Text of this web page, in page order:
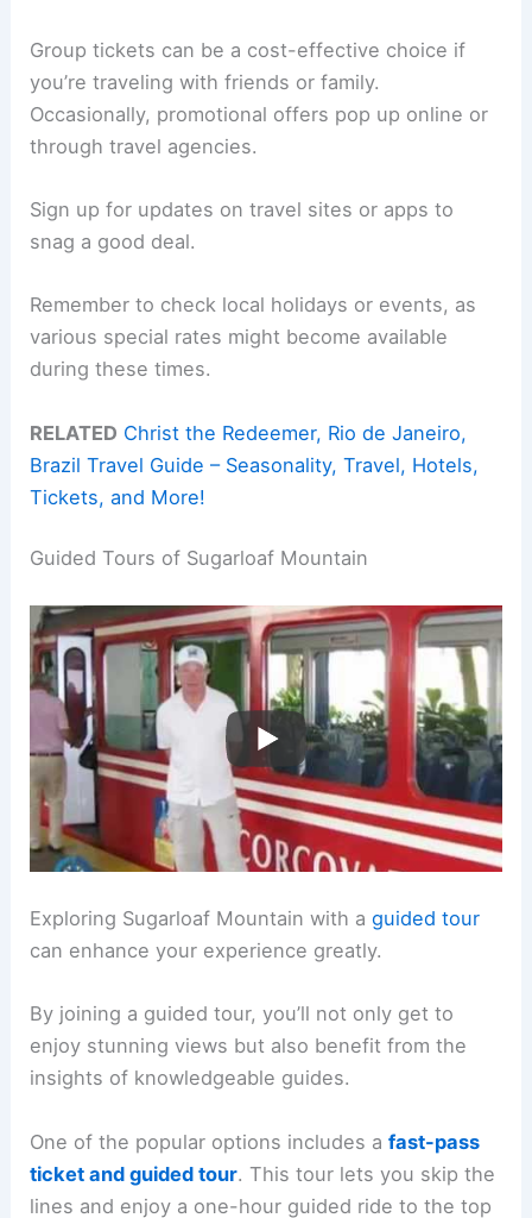
Group tickets can be a cost-effective choice if
you’re traveling with friends or family.
Occasionally, promotional offers pop up online or
through travel agencies.
Sign up for updates on travel sites or apps to
snag a good deal.
Remember to check local holidays or events, as
various special rates might become available
during these times.
RELATED Christ the Redeemer, Rio de Janeiro,
Brazil Travel Guide – Seasonality, Travel, Hotels,
Tickets, and More!
Guided Tours of Sugarloaf Mountain
Exploring Sugarloaf Mountain with aguided tour
can enhance your experience greatly.
By joining a guided tour, you’ll not only get to
enjoy stunning views but also benefit from the
insights of knowledgeable guides.
One of the popular options includes afast-pass
ticket and guided tour. This tour lets you skip the
lines and enjoy a one-hour guided ride to the top